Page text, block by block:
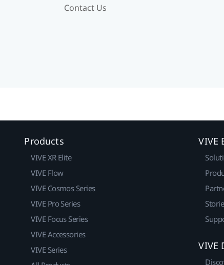
Contact Us
Products
VIVE XR Elite
VIVE Flow
VIVE Cosmos Series
VIVE Pro Series
VIVE Focus Series
VIVE Accessories
VIVE Series
VIVE
VIVE